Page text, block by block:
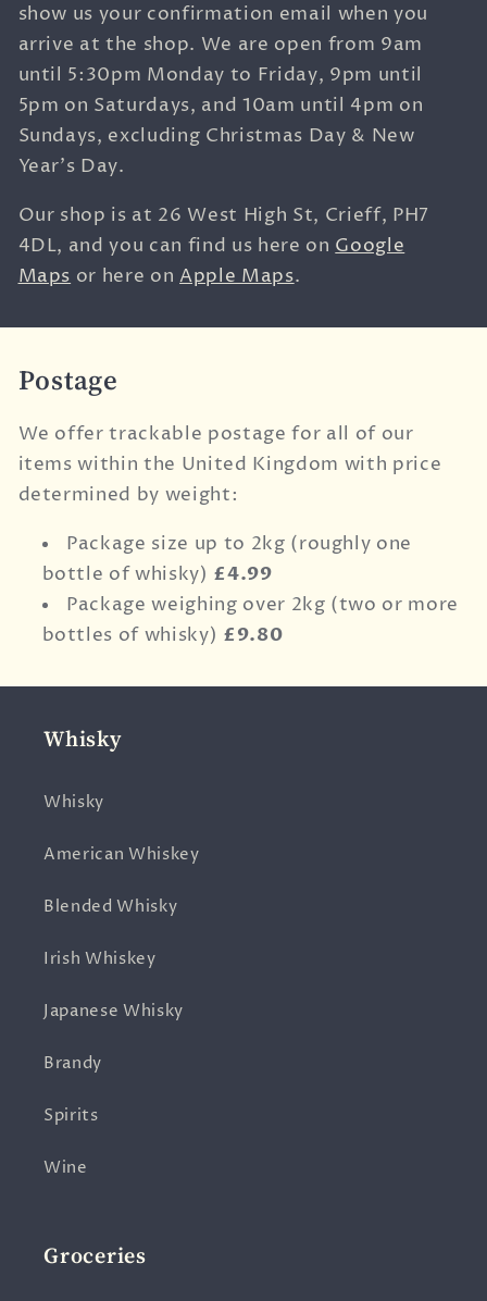
show us your confirmation email when you
arrive at the shop. We are open from 9am
until 5:30pm Monday to Friday, 9pm until
5pm on Saturdays, and 10am until 4pm on
Sundays, excluding Christmas Day & New
Year's Day.
Our shop is at 26 West High St, Crieff, PH7
4DL, and you can find us here on Google
Maps or here onApple Maps.
Postage
We offer trackable postage for all of our
items within the United Kingdom with price
determined by weight:
Package size up to 2kg (roughly one
bottle of whisky) £4.99
Package weighing over 2kg (two or more
bottles of whisky) £9.80
Whisky
Whisky
American Whiskey
Blended Whisky
Irish Whiskey
Japanese Whisky
Brandy
Spirits
Wine
Groceries